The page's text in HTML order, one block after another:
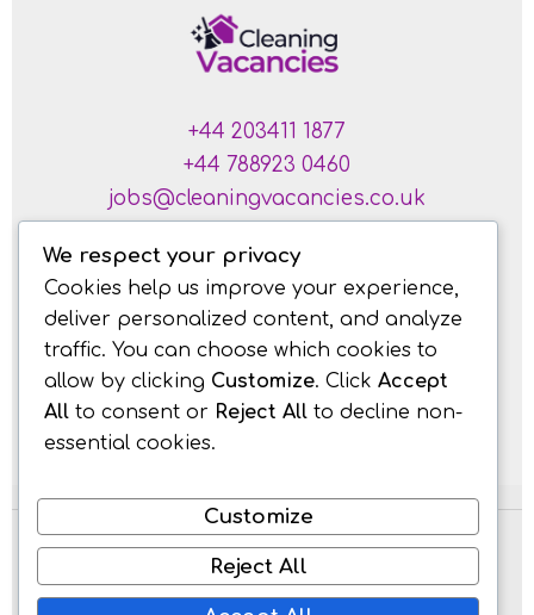
+44 203411 1877
+44 788923 0460
jobs@cleaningvacancies.co.uk
Useful links:
Busy Hands Cleaners
TFL Journey Planner
Self-Employment
Luxury Staffing Private Staff
FPS Jobs
FPS
Childcare Private Staff
We respect your privacy
Cookies help us improve your experience,
deliver personalized content, and analyze
traffic. You can choose which cookies to
allow by clicking Customize. Click Accept
All to consent or Reject All to decline non-
essential cookies.
Customize
Reject All